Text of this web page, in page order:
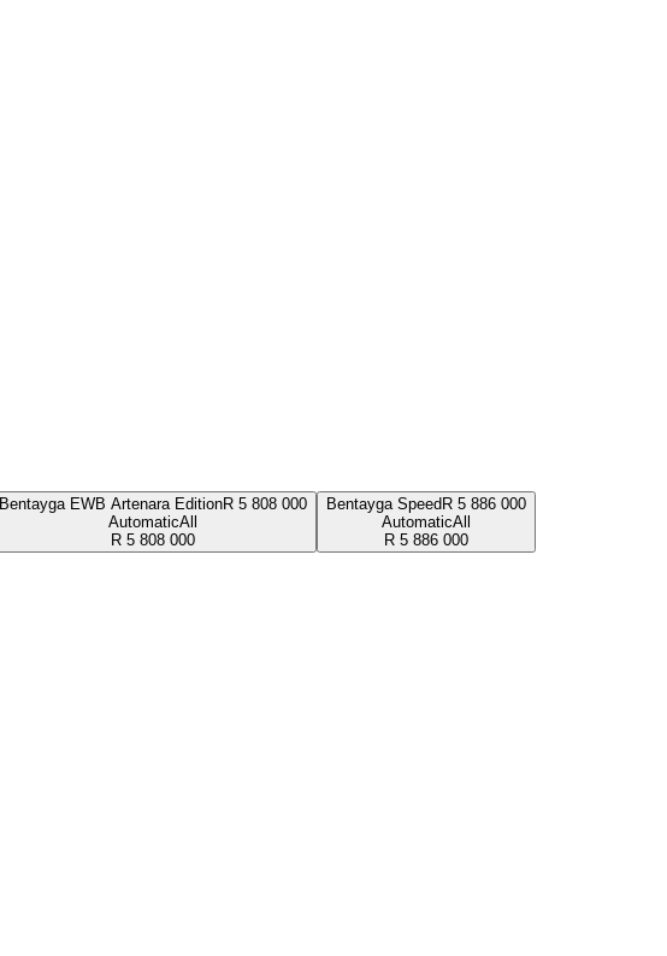
Bentayga EWB Artenara EditionR 5 808 000
AutomaticAll
R 5 808 000
Bentayga Speed R 5 886 000
AutomaticAll
R 5 886 000